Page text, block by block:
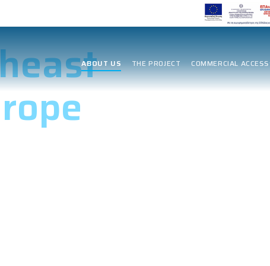
ABOUT US THE PROJECT COMMERCIAL ACCESS